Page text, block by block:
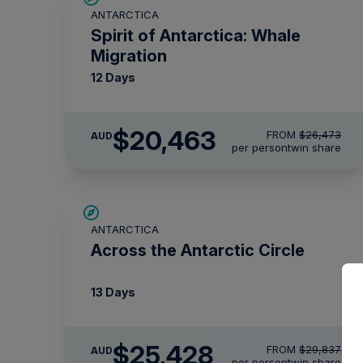
ANTARCTICA
Spirit of Antarctica: Whale
Migration
12 Days
AUD$20,463 FROM$26,473
per persontwin share
ANTARCTICA
Across the Antarctic Circle
13 Days
AUD$25,428 FROM$29,837